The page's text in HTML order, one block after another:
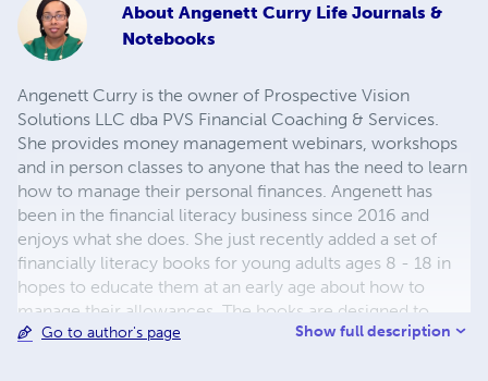
About Angenett Curry Life Journals &
Notebooks
Angenett Curry is the owner of Prospective Vision
Solutions LLC dba PVS Financial Coaching & Services.
She provides money management webinars, workshops
and in person classes to anyone that has the need to learn
how to manage their personal finances. Angenett has
been in the financial literacy business since 2016 and
enjoys what she does. She just recently added a set of
financially literacy books for young adults ages 8 - 18 in
hopes to educate them at an early age about how to
manage their allowances. The books are designed to
compliment each other and hopefully make the transition
Go to author's page Show full description